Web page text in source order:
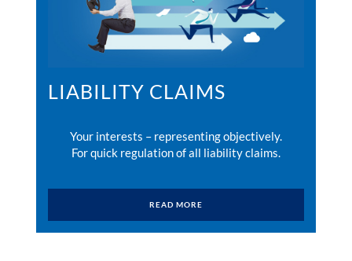
LIABILITY CLAIMS
Your interests – representing objectively.
For quick regulation of all liability claims.
READ MORE